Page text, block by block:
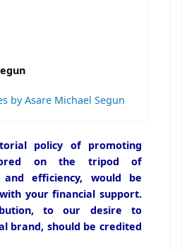
by Asare Michael Segun
policy of promoting
on the tripod of
efficiency, would be
your financial support.
to our desire to
brand, should be credited